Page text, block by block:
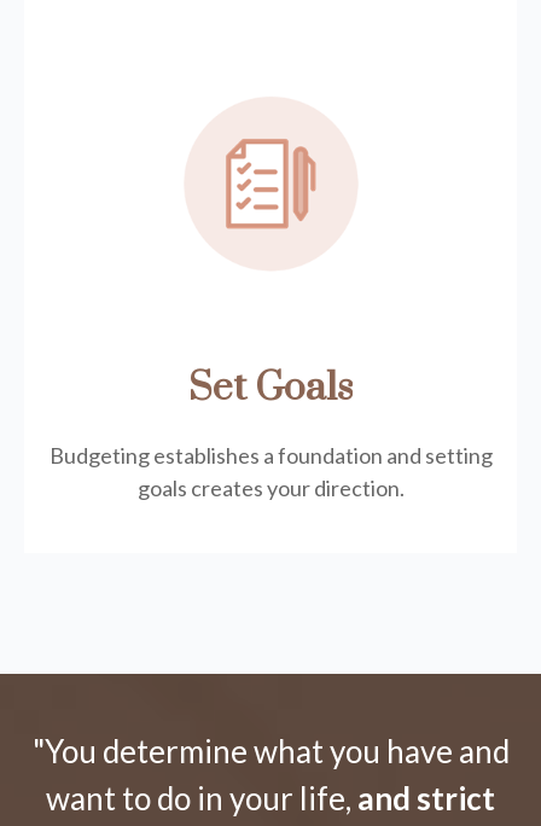
Set Goals
Budgeting establishes a foundation and setting
goals creates your direction.
"You determine what you have and
want to do in your life, and strict